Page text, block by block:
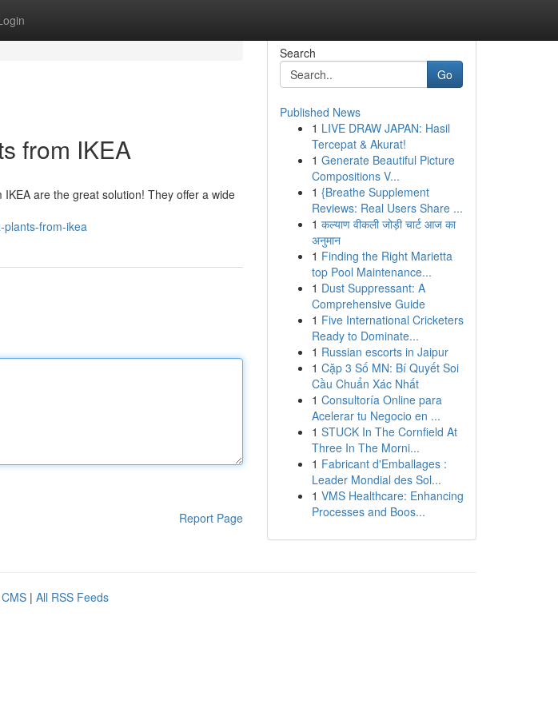
from IKEA
are the great solution! They offer a wide
plants-from-ikea
Report Page
Search
Go
Published News
1 LIVE DRAW JAPAN: Hasil
Tercepat & Akurat!
1 Generate Beautiful Picture
Compositions V...
1 {Breathe Supplement
Reviews: Real Users Share ...
1 कल्याण वीकली जोड़ी चार्ट आज का
अनुमान
1 Finding the Right Marietta
top Pool Maintenance...
1 Dust Suppressant: A
Comprehensive Guide
1 Five International Cricketers
Ready to Dominate...
1 Russian escorts in Jaipur
1 Cặp 3 Số MN: Bí Quyết Soi
Cầu Chuẩn Xác Nhất
1 Consultoría Online para
Acelerar tu Negocio en ...
1 STUCK In The Cornfield At
Three In The Morni...
1 Fabricant d'Emballages :
Leader Mondial des Sol...
1 VMS Healthcare: Enhancing
Processes and Boos...
| All RSS Feeds